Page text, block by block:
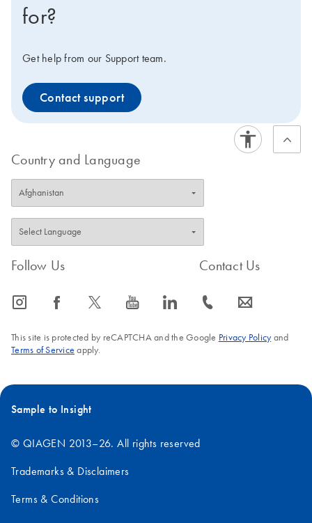
for?
Get help from our Support team.
Contact support
Country and Language
Follow Us
icon_0065_instagram-s icon_0064_facebook-s icon_0340_cc_gen_x-s icon_0077_youtube-s icon_0066_linkedin-s
Contact Us
icon_0072_phone-s icon_0063_envelope-s
This site is protected by reCAPTCHA and the Google Privacy Policyand
Terms of Service apply.
Sample to Insight
© QIAGEN 2013–26. All rights reserved
Trademarks & Disclaimers
Terms & Conditions